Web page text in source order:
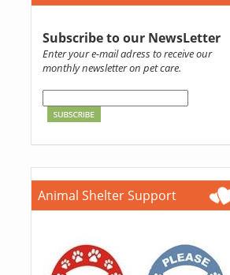
Subscribe to our NewsLetter
Enter your e-mail adress to receive our
monthly newsletter on pet care.
Animal Shelter Support